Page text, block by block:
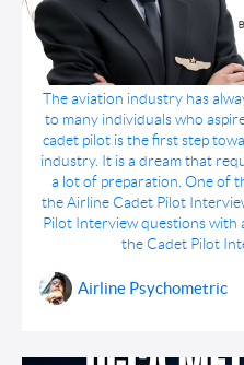
Cadet Pilot
The aviation industry has
to many individuals who
cadet pilot is the first step
industry. It is a dream that
a lot of preparation. One of
the Airline Cadet Pilot
Pilot Interview questions with
the Cadet Pilot
Airline Psychometric